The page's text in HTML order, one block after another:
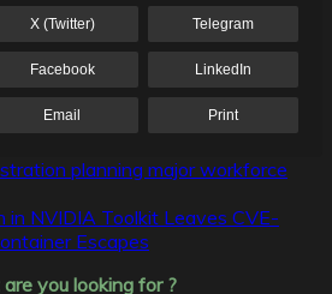
X (Twitter) Telegram
Facebook LinkedIn
Email Print
planning major workforce
in NVIDIA Toolkit Leaves CVE-
Escapes
you looking for ?